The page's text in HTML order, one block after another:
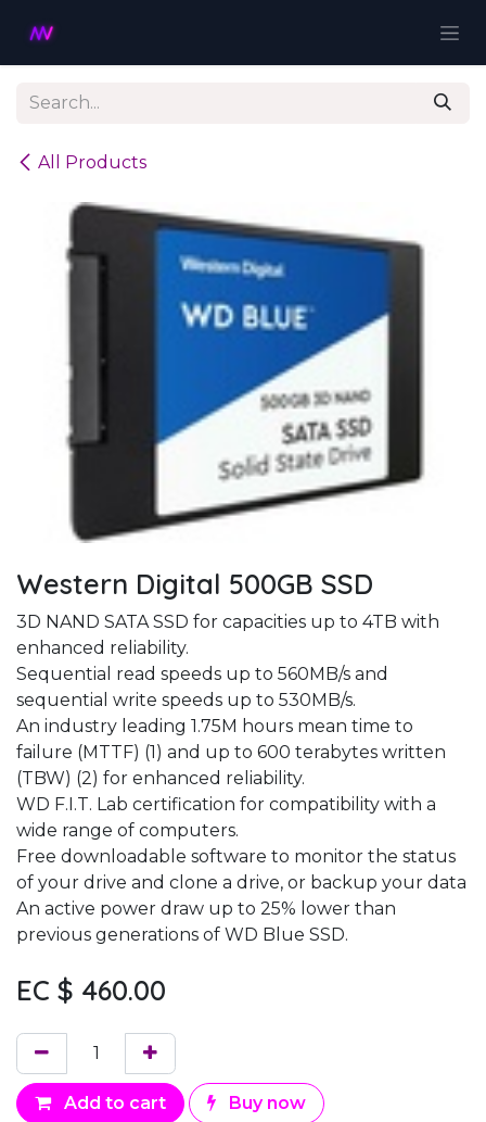
All Products
Western Digital 500GB SSD
3D NAND SATA SSD for capacities up to 4TB with
enhanced reliability.
Sequential read speeds up to 560MB/s and
sequential write speeds up to 530MB/s.
An industry leading 1.75M hours mean time to
failure (MTTF) (1) and up to 600 terabytes written
(TBW) (2) for enhanced reliability.
WD F.I.T. Lab certification for compatibility with a
wide range of computers.
Free downloadable software to monitor the status
of your drive and clone a drive, or backup your data
An active power draw up to 25% lower than
previous generations of WD Blue SSD.
EC $ 460.00
Add to cart Buy now